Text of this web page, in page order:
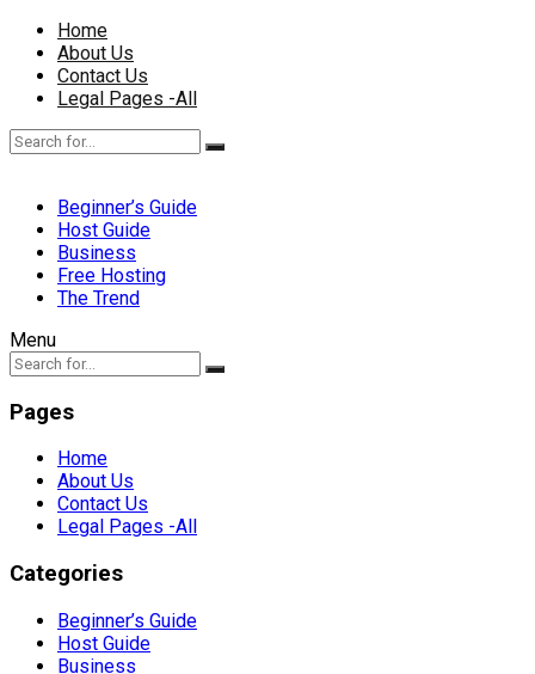
Home
About Us
Contact Us
Legal Pages -All
Beginner’s Guide
Host Guide
Business
Free Hosting
The Trend
Menu
Pages
Home
About Us
Contact Us
Legal Pages -All
Categories
Beginner’s Guide
Host Guide
Business